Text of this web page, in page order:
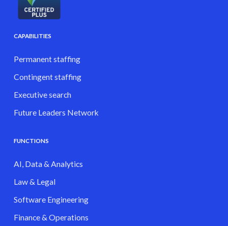
CAPABILITIES
Permanent staffing
Contingent staffing
Executive search
Future Leaders Network
FUNCTIONS
AI, Data & Analytics
Law & Legal
Software Engineering
Finance & Operations